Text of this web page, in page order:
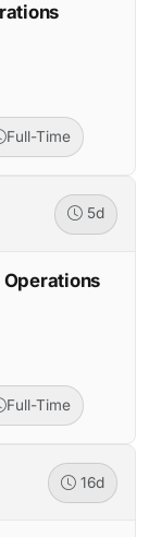
Full-Time
5d
Full-Time
16d